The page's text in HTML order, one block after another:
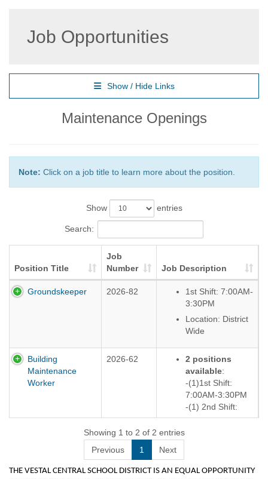
Job Opportunities
Show / Hide Links
Maintenance Openings
Note: Click on a job title to learn more about the position.
Show entries
Search:
Position Title
Job
Number
Job Description
Groundskeeper 2026-82
1st Shift: 7:00AM-
3:30PM
Location: District
Wide
Building
Maintenance
Worker
2026-62
2 positions
available:
-(1)1st Shift:
7:00AM-3:30PM
-(1) 2nd Shift:
12:00PM-8:30PM
Showing 1 to 2 of 2 entries
Previous
1 Next
THE VESTAL CENTRAL SCHOOL DISTRICT IS AN EQUAL OPPORTUNITY